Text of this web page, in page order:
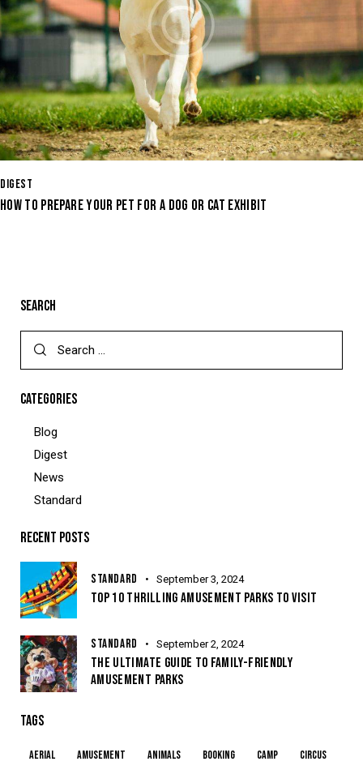
DIGEST
HOW TO PREPARE YOUR PET FOR A DOG OR CAT EXHIBIT
SEARCH
CATEGORIES
Blog
Digest
News
Standard
RECENT POSTS
STANDARD September 3, 2024
TOP 10 THRILLING AMUSEMENT PARKS TO VISIT
STANDARD September 2, 2024
THE ULTIMATE GUIDE TO FAMILY-FRIENDLY
AMUSEMENT PARKS
TAGS
aerial amusement animals booking camp
circus